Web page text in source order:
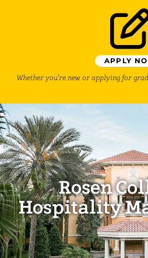
APPLY
Whether you’re new or applying for
Rosen
Hospitality